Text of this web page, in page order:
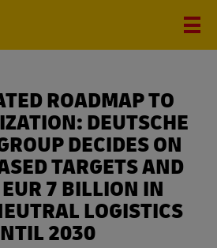
ROADMAP TO
DEUTSCHE
DECIDES ON
TARGETS AND
7 BILLION IN
LOGISTICS
2030